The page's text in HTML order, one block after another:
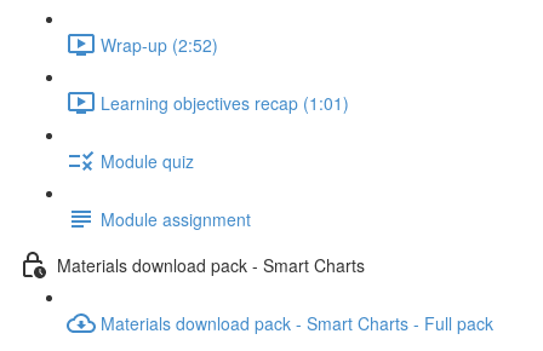
Wrap-up (2:52)
Learning objectives recap (1:01)
Module quiz
Module assignment
Materials download pack - Smart Charts
Materials download pack - Smart Charts - Full pack